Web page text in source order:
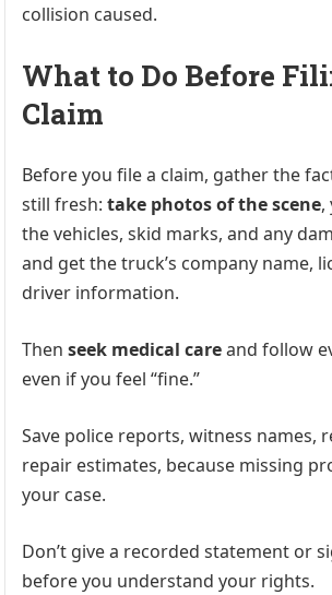
collision caused.
What to Do Before
Claim
Before you file a claim, gather the
still fresh:take photos of the scene,
the vehicles, skid marks, and any
and get the truck’s company name,
driver information.
Thenseek medical careand follow
even if you feel “fine.”
Save police reports, witness names,
repair estimates, because missing
your case.
Don’t give a recorded statement or
before you understand your rights.